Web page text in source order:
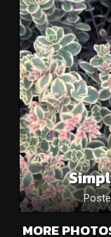
MORE